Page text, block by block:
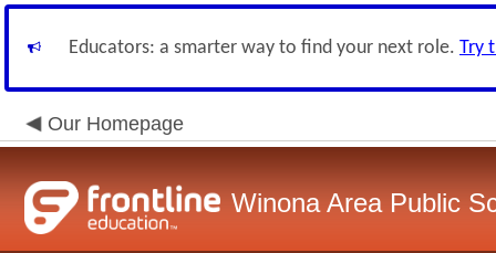
Educators: a smarter way to find your next role. Try
Our Homepage
Winona Area Public